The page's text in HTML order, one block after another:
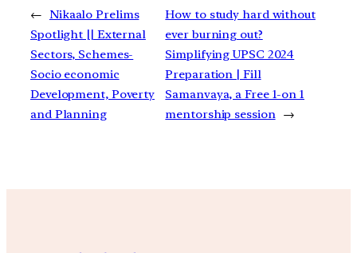
←
Nikaalo Prelims
Spotlight || External
Sectors, Schemes-
Socio economic
Development, Poverty
and Planning
How to study hard without
ever burning out?
Simplifying UPSC 2024
Preparation | Fill
Samanvaya, a Free 1-on 1
mentorship session →